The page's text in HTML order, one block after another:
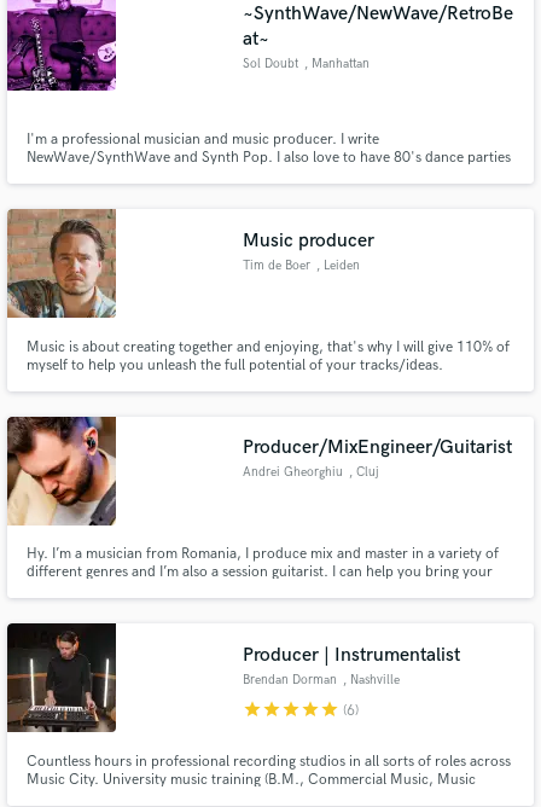
~SynthWave/NewWave/RetroBe
at~
Sol Doubt , Manhattan
I'm a professional musician and music producer. I write
NewWave/SynthWave and Synth Pop. I also love to have 80's dance parties
Music producer
Tim de Boer , Leiden
Music is about creating together and enjoying, that's why I will give 110% of
myself to help you unleash the full potential of your tracks/ideas.
Producer/MixEngineer/Guitarist
Andrei Gheorghiu , Cluj
Hy. I’m a musician from Romania, I produce mix and master in a variety of
different genres and I’m also a session guitarist. I can help you bring your
Producer | Instrumentalist
Brendan Dorman , Nashville
starstarstarstarstar (6)
Countless hours in professional recording studios in all sorts of roles across
Music City. University music training (B.M., Commercial Music, Music